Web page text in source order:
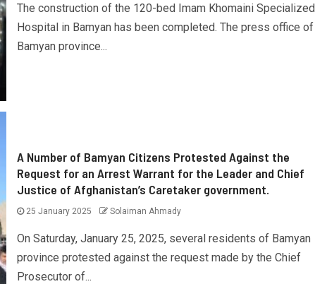
The construction of the 120-bed Imam Khomaini Specialized
Hospital in Bamyan has been completed. The press office of
Bamyan province...
A Number of Bamyan Citizens Protested Against the
Request for an Arrest Warrant for the Leader and Chief
Justice of Afghanistan’s Caretaker government.
25 January 2025 Solaiman Ahmady
On Saturday, January 25, 2025, several residents of Bamyan
province protested against the request made by the Chief
Prosecutor of...